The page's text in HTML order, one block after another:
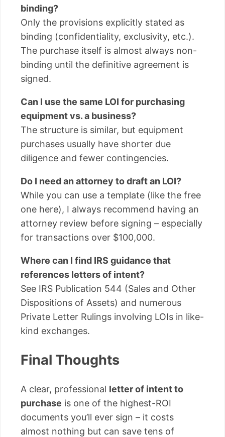
binding?
Only the provisions explicitly stated as
binding (confidentiality, exclusivity, etc.).
The purchase itself is almost always non-
binding until the definitive agreement is
signed.
Can I use the same LOI for purchasing
equipment vs. a business?
The structure is similar, but equipment
purchases usually have shorter due
diligence and fewer contingencies.
Do I need an attorney to draft an LOI?
While you can use a template (like the free
one here), I always recommend having an
attorney review before signing – especially
for transactions over $100,000.
Where can I find IRS guidance that
references letters of intent?
See IRS Publication 544 (Sales and Other
Dispositions of Assets) and numerous
Private Letter Rulings involving LOIs in like-
kind exchanges.
Final Thoughts
A clear, professional letter of intent to
purchase is one of the highest-ROI
documents you’ll ever sign – it costs
almost nothing but can save tens of